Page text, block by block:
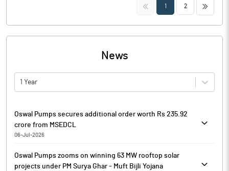
<< 1 2 >>
News
1 Year
Oswal Pumps secures additional order worth Rs 235.92
crore from MSEDCL
06-Jul-2026
State Electricity Distribution Company (MSEDCL) under the PM
Kusum B Scheme ‘Magel Tyala Saur Krishi Pump’ Yojna for the
Oswal Pumps zooms on winning 63 MW rooftop solar
projects under PM Surya Ghar - Muft Bijli Yojana